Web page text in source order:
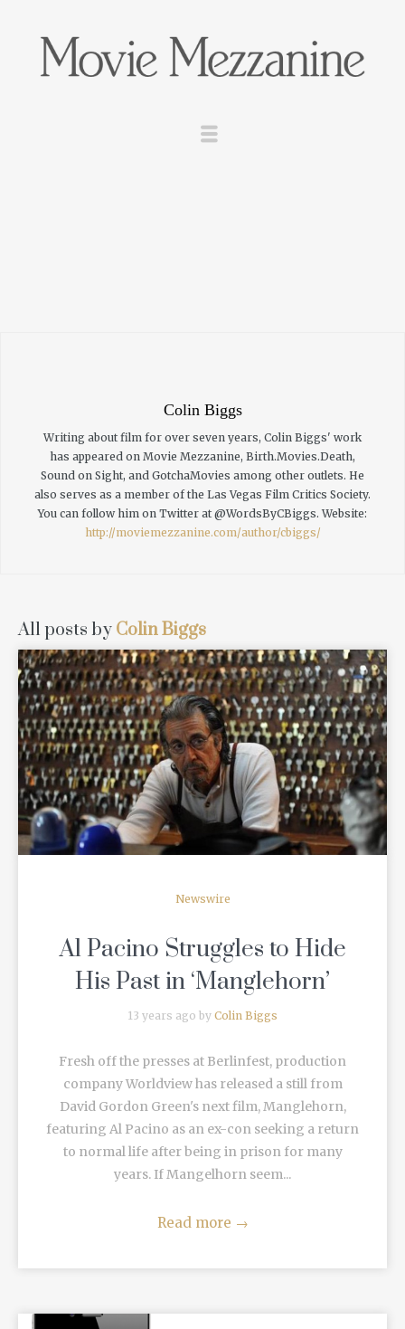
Colin Biggs
Writing about film for over seven years, Colin Biggs' work
has appeared on Movie Mezzanine, Birth.Movies.Death,
Sound on Sight, and GotchaMovies among other outlets. He
also serves as a member of the Las Vegas Film Critics Society.
You can follow him on Twitter at @WordsByCBiggs.Website:
http://moviemezzanine.com/author/cbiggs/
All posts by Colin Biggs
READ MORE
Newswire
Al Pacino Struggles to Hide
His Past in ‘Manglehorn’
13 years ago by Colin Biggs
Fresh off the presses at Berlinfest, production
company Worldview has released a still from
David Gordon Green's next film, Manglehorn,
featuring Al Pacino as an ex-con seeking a return
to normal life after being in prison for many
years. If Mangelhorn seem...
Read more →